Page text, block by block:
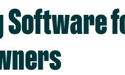
Software